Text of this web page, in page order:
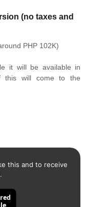
(no taxes and
PHP 102K)
it will be available in
this will come to the
this and to receive